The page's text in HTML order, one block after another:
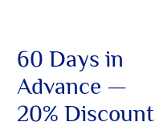
60 Days in
Advance —
20% Discount